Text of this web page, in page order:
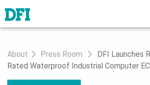
About Press Room
DFI Launches
Rated Waterproof Industrial Computer